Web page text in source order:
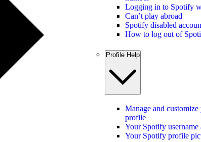
Logging in to Spotify
Can’t play abroad
Spotify disabled
How to log out of
Profile Help
Manage and
profile
Your Spotify username
Your Spotify profile